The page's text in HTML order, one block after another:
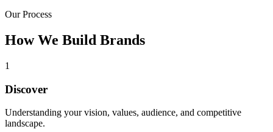
Our Process
How We Build Brands
1
Discover
Understanding your vision, values, audience, and competitive
landscape.